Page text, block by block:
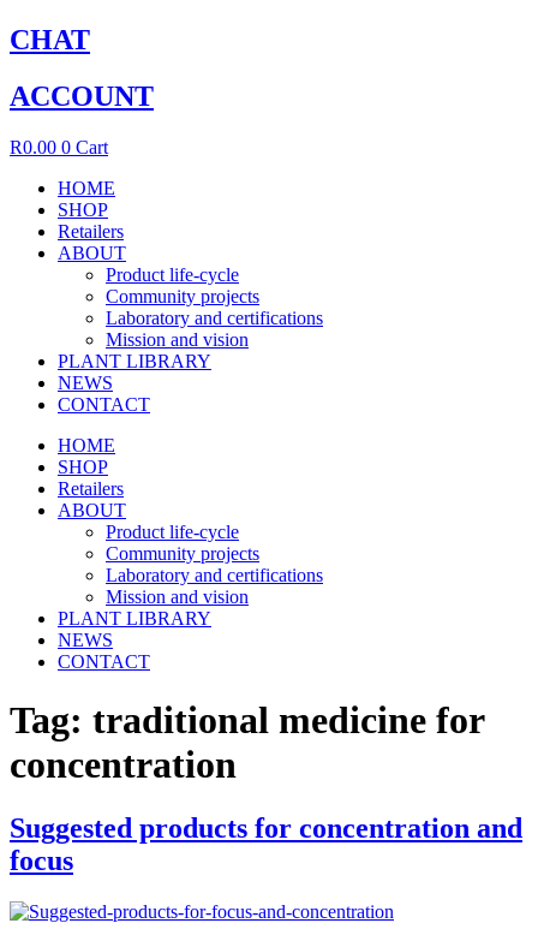
CHAT
ACCOUNT
R0.00 0 Cart
HOME
SHOP
Retailers
ABOUT
Product life-cycle
Community projects
Laboratory and certifications
Mission and vision
PLANT LIBRARY
NEWS
CONTACT
HOME
SHOP
Retailers
ABOUT
Product life-cycle
Community projects
Laboratory and certifications
Mission and vision
PLANT LIBRARY
NEWS
CONTACT
Tag: traditional medicine for
concentration
Suggested products for concentration and
focus